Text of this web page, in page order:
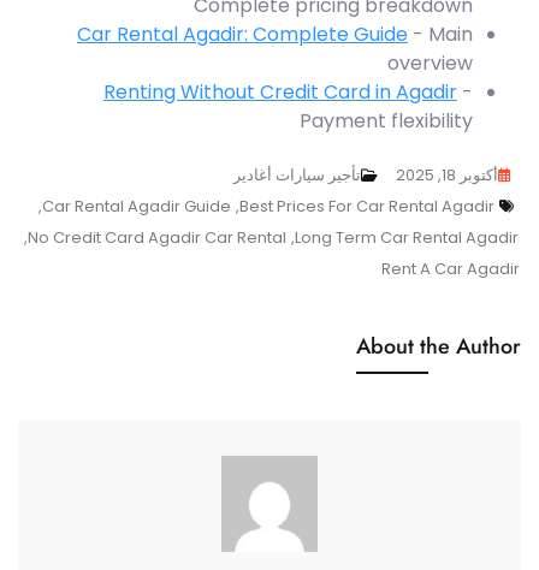
Car Rental Agadir: Complete Guide - Main
overview
Renting Without Credit Card in Agadir -
Payment flexibility
أكتوبر 18, 2025
تأجير سيارات أغادير
Tags
Best Prices For Car Rental Agadir
,
Car Rental Agadir Guide
,
Long Term Car Rental Agadir
,
No Credit Card Agadir Car Rental
,
Rent A Car Agadir
About the Author